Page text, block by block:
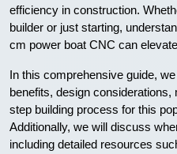
efficiency in construction.
builder or just starting,
cm power boat CNC can
In this comprehensive guide,
benefits, design
step building process for this
Additionally, we will discuss
including detailed resources